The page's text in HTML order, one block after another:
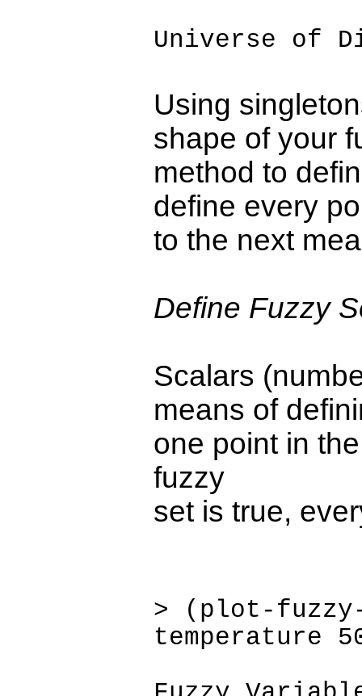
Universe of
Using
shape of your
method to
define every
to the next
Define Fuzzy
Scalars
means of
one point in
fuzzy
set is true,
> (plot-
temperature